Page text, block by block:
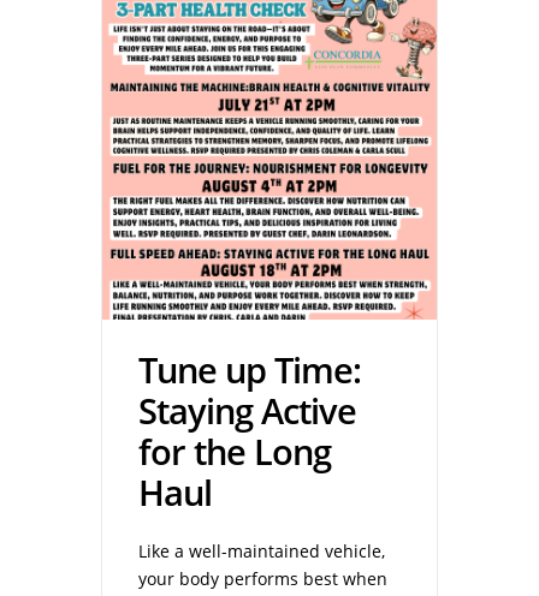
Tune up Time:
Staying Active
for the Long
Haul
Like a well-maintained vehicle,
your body performs best when